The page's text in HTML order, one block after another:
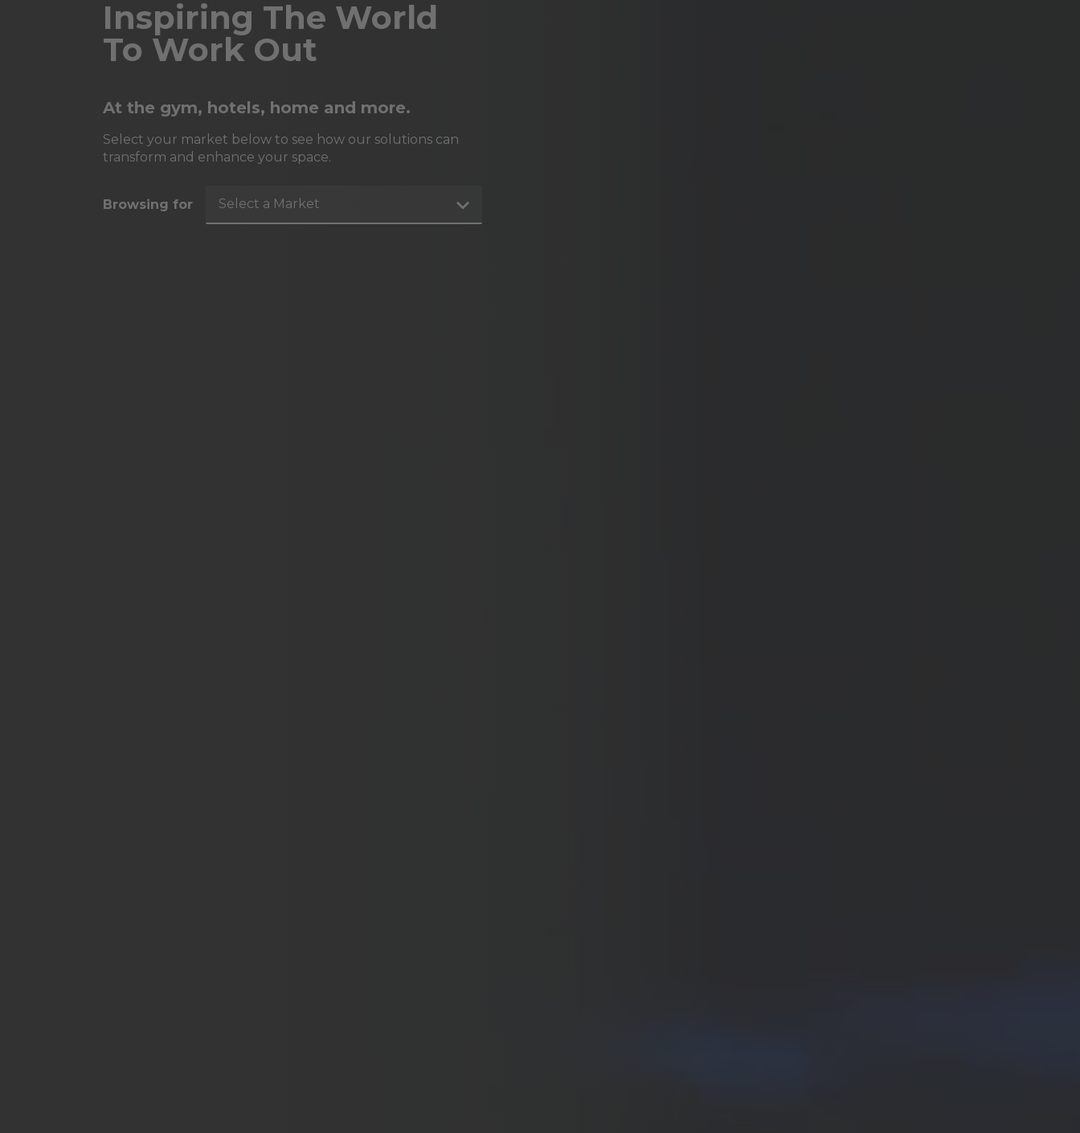
Inspiring The World
To Work Out
At the gym, hotels, home and more.
Select your market below to see how our solutions can
transform and enhance your space.
Browsing for Select a Market